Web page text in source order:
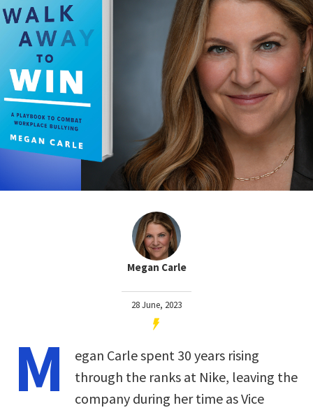
Megan Carle
28 June, 2023
M
egan Carle spent 30 years rising
through the ranks at Nike, leaving the
company during her time as Vice